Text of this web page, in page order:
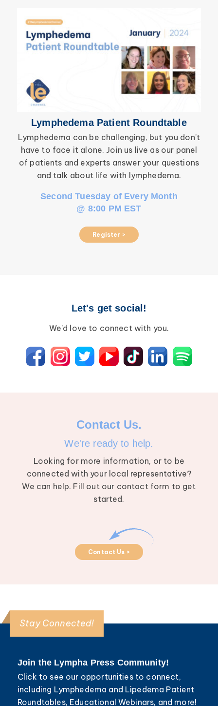
Breast Cancer
Lymphedema Patient Roundtable
Lymphedema can be challenging, but you don’t
have to face it alone. Join us live as our panel
of patients and experts answer your questions
and talk about life with lymphedema.
Second Tuesday of Every Month
@ 8:00 PM EST
Register >
Let's get social!
We’d love to connect with you.
Contact Us.
We're ready to help.
Looking for more information, or to be
connected with your local representative?
We can help. Fill out our contact form to get
started.
Contact Us >
Stay Connected!
Join the Lympha Press Community!
Click to see our opportunities to connect,
including Lymphedema and Lipedema Patient
Roundtables, Educational Webinars, and more!